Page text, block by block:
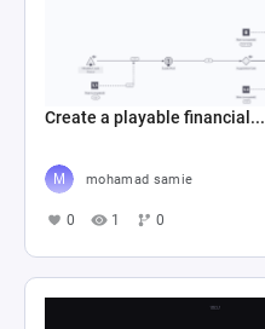
Create a playable financial...
mohamad samie
0 1 0